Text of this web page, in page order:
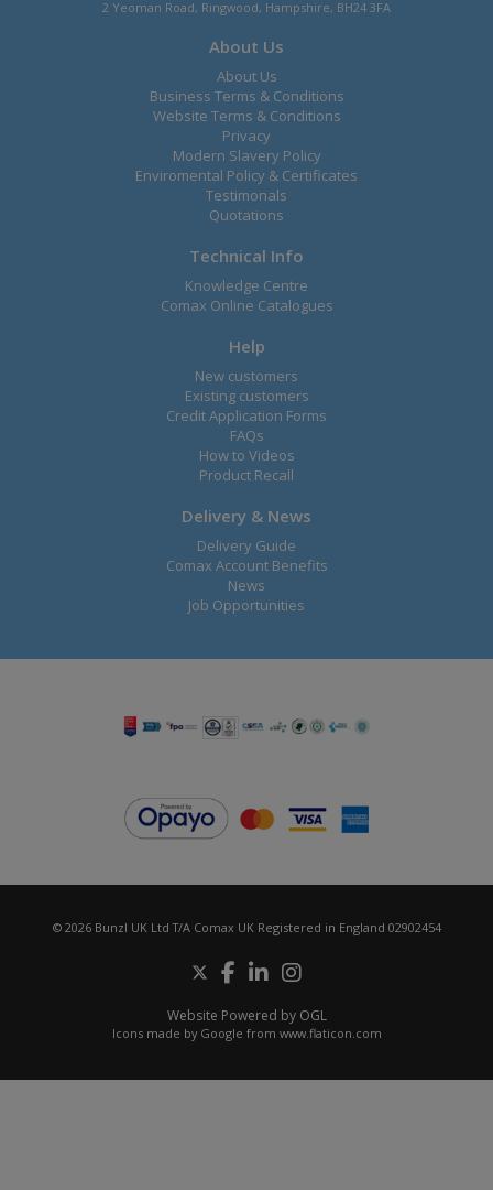
2 Yeoman Road, Ringwood, Hampshire, BH24 3FA
About Us
About Us
Business Terms & Conditions
Website Terms & Conditions
Privacy
Modern Slavery Policy
Enviromental Policy & Certificates
Testimonals
Quotations
Technical Info
Knowledge Centre
Comax Online Catalogues
Help
New customers
Existing customers
Credit Application Forms
FAQs
How to Videos
Product Recall
Delivery & News
Delivery Guide
Comax Account Benefits
News
Job Opportunities
© 2026 Bunzl UK Ltd T/A Comax UK Registered in England 02902454
Website Powered by OGL
Icons made by Google from www.flaticon.com